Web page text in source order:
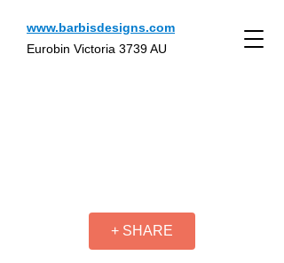
www.barbisdesigns.com
Eurobin Victoria 3739 AU
+ SHARE